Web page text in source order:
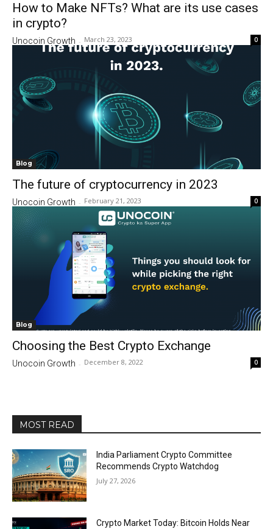
How to Make NFTs? What are its use cases
in crypto?
Unocoin Growth - March 23, 2023 0
Blog
The future of cryptocurrency in 2023
Unocoin Growth - February 21, 2023 0
Blog
Choosing the Best Crypto Exchange
Unocoin Growth - December 8, 2022 0
MOST READ
India Parliament Crypto Committee
Recommends Crypto Watchdog
July 27, 2026
Crypto Market Today: Bitcoin Holds Near